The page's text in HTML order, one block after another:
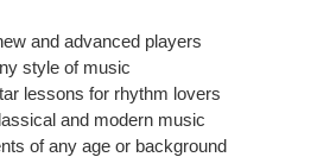
and advanced players
style of music
lessons for rhythm lovers
and modern music
of any age or background